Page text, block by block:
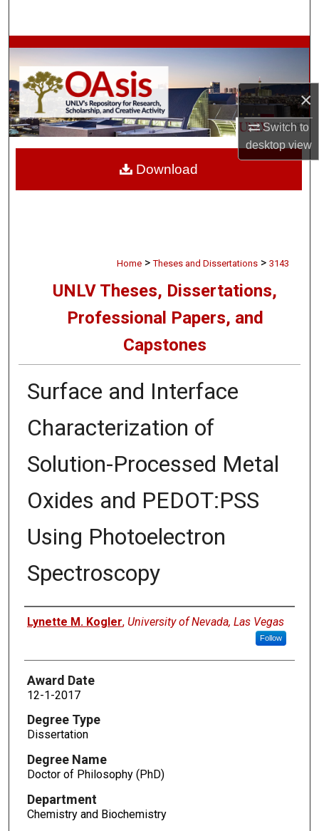
×
Switch to
desktopview
Browse Collections
My Account
About
Digital Commons Network™
Home > Theses and Dissertations > 3143
UNLV Theses, Dissertations,
Professional Papers, and
Capstones
Surface and Interface
Characterization of
Solution-Processed Metal
Oxides and PEDOT:PSS
Using Photoelectron
Spectroscopy
Author
Lynette M. Kogler, University of Nevada, Las Vegas
Follow
Award Date
12-1-2017
Degree Type
Dissertation
Degree Name
Doctor of Philosophy (PhD)
Department
Chemistry and Biochemistry
Download